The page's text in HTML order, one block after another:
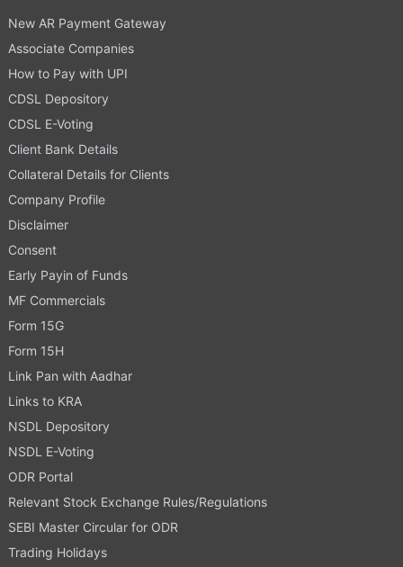
New AR Payment Gateway
Associate Companies
How to Pay with UPI
CDSL Depository
CDSL E-Voting
Client Bank Details
Collateral Details for Clients
Company Profile
Disclaimer
Consent
Early Payin of Funds
MF Commercials
Form 15G
Form 15H
Link Pan with Aadhar
Links to KRA
NSDL Depository
NSDL E-Voting
ODR Portal
Relevant Stock Exchange Rules/Regulations
SEBI Master Circular for ODR
Trading Holidays